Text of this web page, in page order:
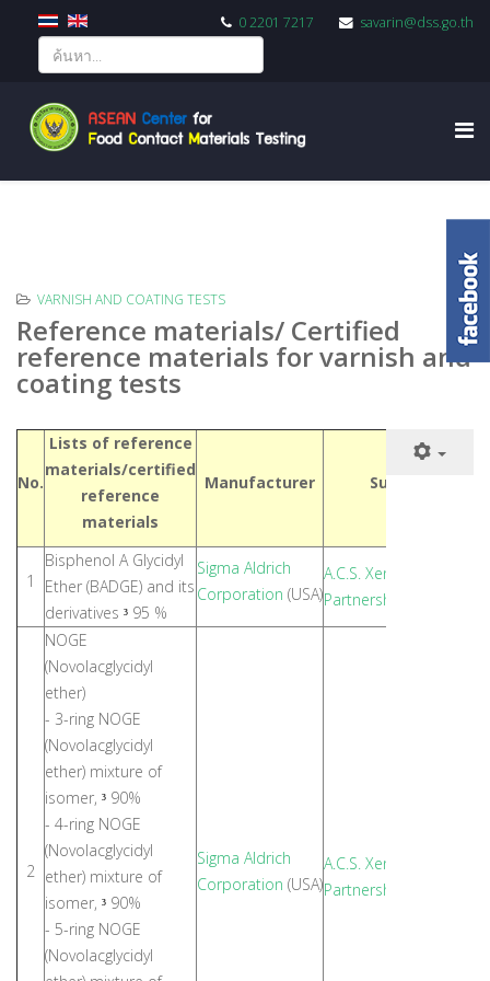
0 2201 7217 savarin@dss.go.th
VARNISH AND COATING TESTS
Reference materials/ Certified
reference materials for varnish and
coating tests
No.
Lists of reference
materials/certified
reference
materials
Manufacturer Supplier
1
Bisphenol A Glycidyl
Ether (BADGE) and its
derivatives ³ 95 %
Sigma Aldrich
Corporation (USA)
A.C.S. Xenon Limited
Partnership
2
NOGE
(Novolacglycidyl
ether)
- 3-ring NOGE
(Novolacglycidyl
ether) mixture of
isomer, ³ 90%
- 4-ring NOGE
(Novolacglycidyl
ether) mixture of
isomer, ³ 90%
- 5-ring NOGE
(Novolacglycidyl
Sigma Aldrich
Corporation (USA)
A.C.S. Xenon Limited
Partnership